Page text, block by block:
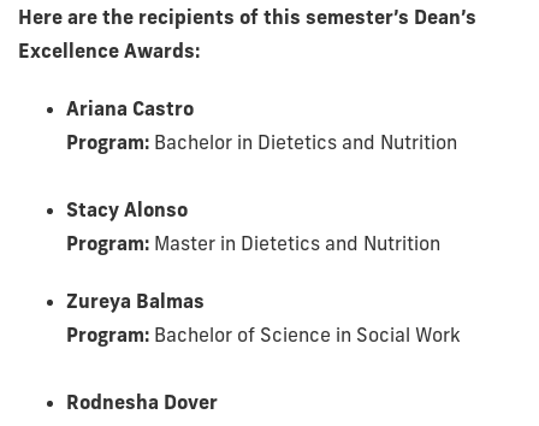
Here are the recipients of this semester’s Dean’s
Excellence Awards:
Ariana Castro
Program: Bachelor in Dietetics and Nutrition
Stacy Alonso
Program: Master in Dietetics and Nutrition
Zureya Balmas
Program: Bachelor of Science in Social Work
Rodnesha Dover